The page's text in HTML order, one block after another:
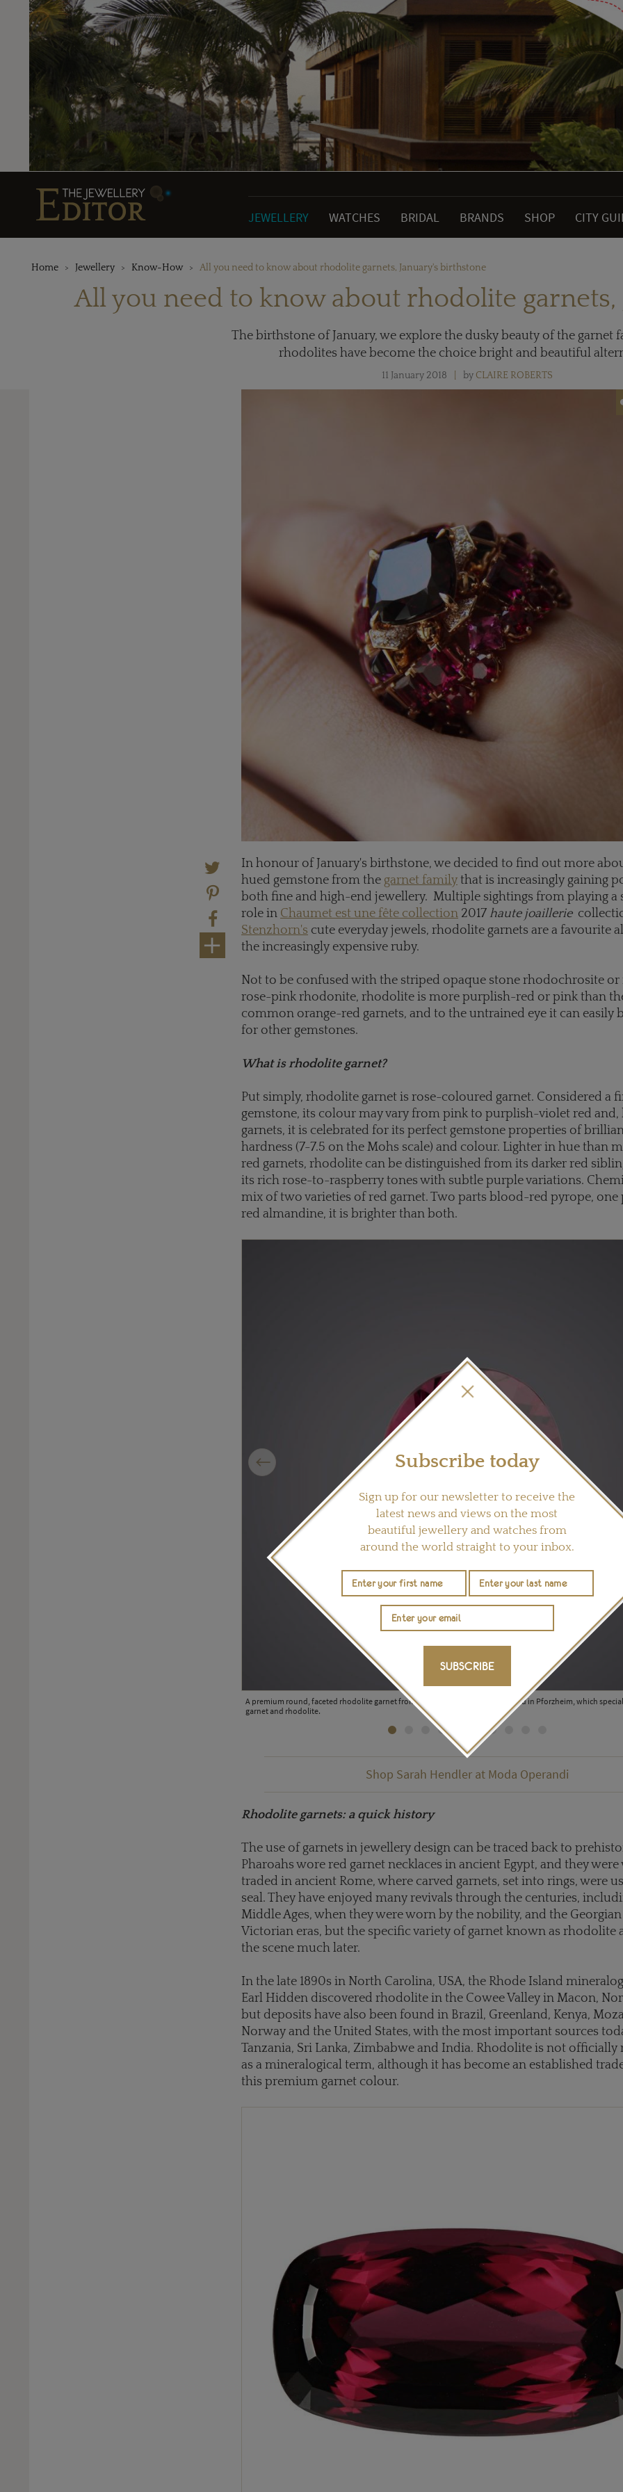
JEWELLERY WATCHES BRIDAL BRANDS SHOP CITY
Home Jewellery Know-How All you need to know about rhodolite garnets, January's birthstone
All you need to know about rhodolite
The birthstone of January, we explore the dusky beauty of the garnet
rhodolites have become the choice bright and beautiful
11 January 2018 by CLAIRE ROBERTS
In honour of January's birthstone, we decided to find out more
hued gemstone from the garnet family that is increasingly gaining
both fine and high-end jewellery. Multiple sightings from playing a
role in Chaumet est une fête collection 2017 haute joaillerie
Stenzhorn's cute everyday jewels, rhodolite garnets are a favourite
the increasingly expensive ruby.
Not to be confused with the striped opaque stone rhodochrosite or
rose-pink rhodonite, rhodolite is more purplish-red or pink than
common orange-red garnets, and to the untrained eye it can easily
for other gemstones.
What is rhodolite garnet?
Put simply, rhodolite garnet is rose-coloured garnet. Considered a
gemstone, its colour may vary from pink to purplish-violet red and,
garnets, it is celebrated for its perfect gemstone properties of
hardness (7-7.5 on the Mohs scale) and colour. Lighter in hue than
red garnets, rhodolite can be distinguished from its darker red
its rich rose-to-raspberry tones with subtle purple variations.
mix of two varieties of red garnet. Two parts blood-red pyrope,
red almandine, it is brighter than both.
A premium round, faceted rhodolite garnet from the collection of Hermann Lind in Pforzheim, which
garnet and rhodolite.
Previous
Shop Sarah Hendler at Moda Operandi
Rhodolite garnets: a quick history
The use of garnets in jewellery design can be traced back to
Pharoahs wore red garnet necklaces in ancient Egypt, and they
traded in ancient Rome, where carved garnets, set into rings, were
seal. They have enjoyed many revivals through the centuries,
Middle Ages, when they were worn by the nobility, and the
Victorian eras, but the specific variety of garnet known as rhodolite
the scene much later.
In the late 1890s in North Carolina, USA, the Rhode Island
Earl Hidden discovered rhodolite in the Cowee Valley in Macon,
but deposits have also been found in Brazil, Greenland, Kenya,
Norway and the United States, with the most important sources
Tanzania, Sri Lanka, Zimbabwe and India. Rhodolite is not officially
as a mineralogical term, although it has become an established
this premium garnet colour.
Subscribe today
Sign up for our newsletter to receive the
latest news and views on the most
beautiful jewellery and watches from
around the world straight to your inbox.
SUBSCRIBE